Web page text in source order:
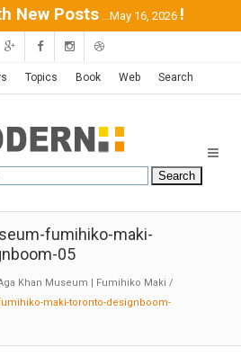
New Posts ...May 16, 2026 !
Topics Book Web Search
fumihiko-maki-
05
Khan Museum | Fumihiko Maki /
maki-toronto-designboom-